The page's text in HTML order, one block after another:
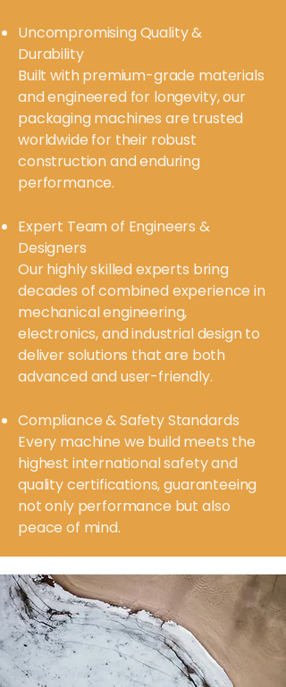
Uncompromising Quality &
Durability
Built with premium-grade materials
and engineered for longevity, our
packaging machines are trusted
worldwide for their robust
construction and enduring
performance.
Expert Team of Engineers &
Designers
Our highly skilled experts bring
decades of combined experience in
mechanical engineering,
electronics, and industrial design to
deliver solutions that are both
advanced and user-friendly.
Compliance & Safety Standards
Every machine we build meets the
highest international safety and
quality certifications, guaranteeing
not only performance but also
peace of mind.